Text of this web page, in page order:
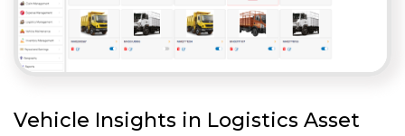
Vehicle Insights in Logistics Asset